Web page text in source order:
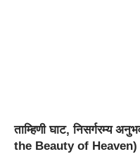
ताम्हिणी घाट, निसर्गरम्य
the Beauty of Heaven)